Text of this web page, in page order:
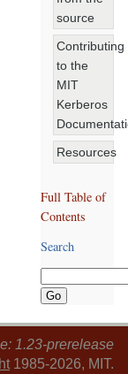
source
Contributing
to the
MIT
Kerberos
Resources
Full Table of
Contents
Search
1.23-prerelease
1985-2026, MIT.